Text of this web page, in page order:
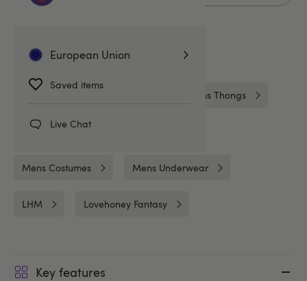
European Union
Saved items
Live Chat
Related Categories
Gifts & Games Mens Thongs
French Maids
Mens Costumes Mens Underwear
LHM Lovehoney Fantasy
Key features